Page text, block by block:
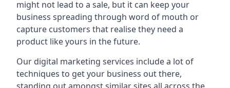
might not lead to a sale, but it can keep your
business spreading through word of mouth or
capture customers that realise they need a
product like yours in the future.
Our digital marketing services include a lot of
techniques to get your business out there,